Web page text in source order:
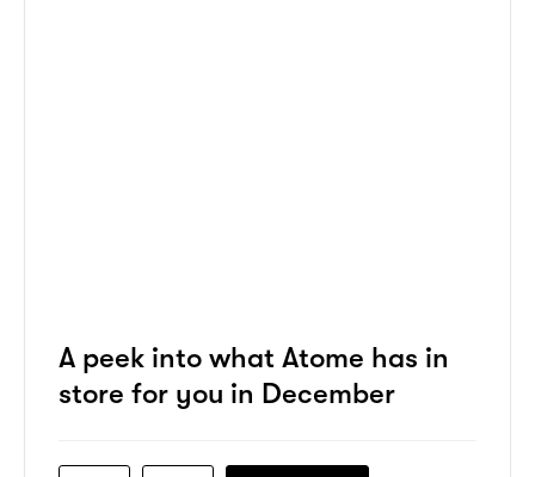
A peek into what Atome has in
store for you in December